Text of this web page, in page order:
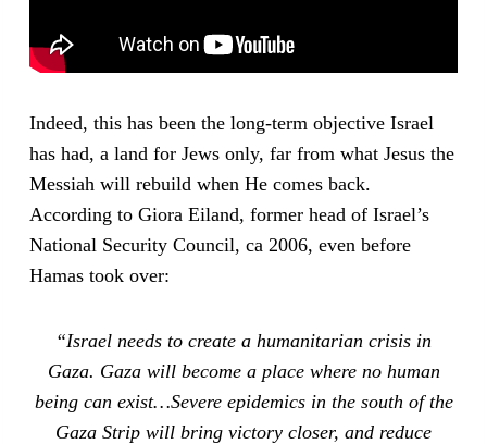
Indeed, this has been the long-term objective Israel
has had, a land for Jews only, far from what Jesus the
Messiah will rebuild when He comes back.
According to Giora Eiland, former head of Israel’s
National Security Council, ca 2006, even before
Hamas took over:
“Israel needs to create a humanitarian crisis in
Gaza. Gaza will become a place where no human
being can exist…Severe epidemics in the south of the
Gaza Strip will bring victory closer, and reduce